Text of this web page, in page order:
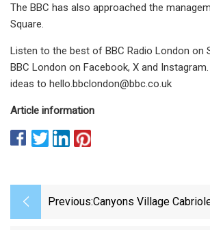
The BBC has also approached the
Square.
Listen to the best of BBC Radio London on
BBC London on Facebook, X and
ideas to hello.bbclondon@bbc.co.uk
Article information
Previous:Canyons Village